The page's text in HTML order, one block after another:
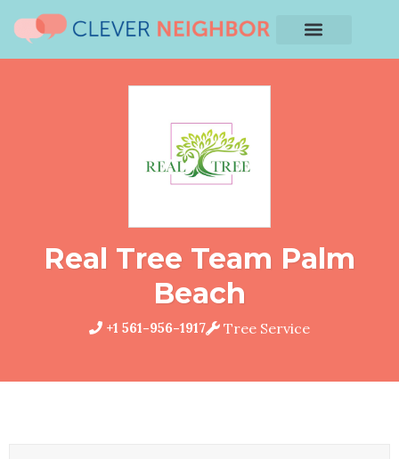
Real Tree Team Palm
Beach
+1 561-956-1917 Tree Service